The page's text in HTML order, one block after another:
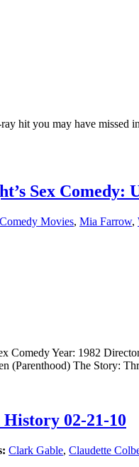
hit you may have missed
Sex Comedy:
Comedy Movies, Mia Farrow,
Comedy Year: 1982
(Parenthood) The Story:
02-21-10
Clark Gable, Claudette